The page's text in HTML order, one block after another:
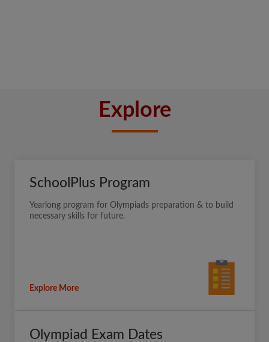
Explore
SchoolPlus Program
Yearlong program for Olympiads preparation & to build
necessary skills for future.
Explore More
Olympiad Exam Dates